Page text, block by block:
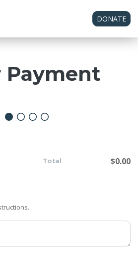
DONATE
Payment
Total $0.00